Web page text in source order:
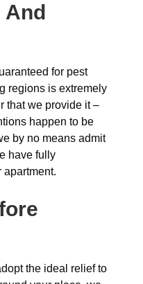
And
for pest
regions is extremely
that we provide it –
happen to be
by no means admit
have fully
apartment.
the ideal relief to